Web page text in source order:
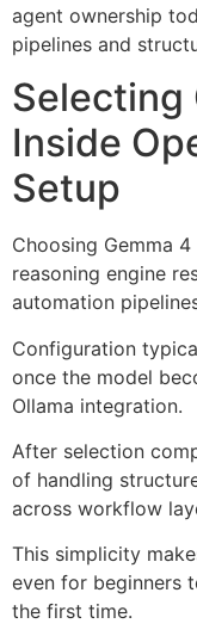
agent ownership
pipelines and
Selecting
Inside
Setup
Choosing Gemma
reasoning engine
automation
Configuration
once the model
Ollama integration.
After selection
of handling
across workflow
This simplicity
even for beginners
the first time.